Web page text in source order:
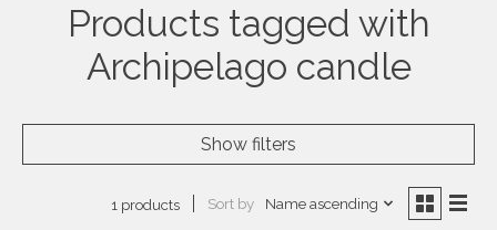
Products tagged with
Archipelago candle
Show filters
1 products Sort by Name ascending